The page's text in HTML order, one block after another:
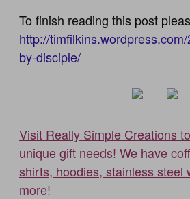
To finish reading this post
http://
by-disciple/
Visit Really Simple Creations
unique gift needs! We have
shirts, hoodies, stainless steel
more!